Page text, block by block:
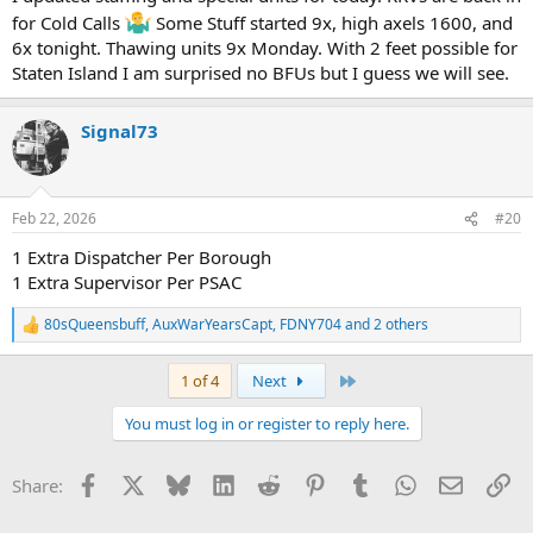
for Cold Calls
Some Stuff started 9x, high axels 1600, and
6x tonight. Thawing units 9x Monday. With 2 feet possible for
Staten Island I am surprised no BFUs but I guess we will see.
Signal73
Feb 22, 2026 #20
1 Extra Dispatcher Per Borough
1 Extra Supervisor Per PSAC
R
e
s
80sQueensbuff,AuxWarYearsCapt, FDNY704and 2 others
1 of 4 Next
You must log in or register to reply here.
Share: Facebook Bluesky LinkedInReddit PinterestTumblrWhatsApp
Email